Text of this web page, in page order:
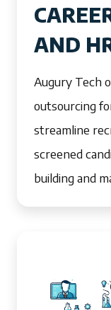
AND
Augury Tech
outsourcing
streamline
screened
building and